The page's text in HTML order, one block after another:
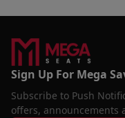
Sign Up For Mega
Subscribe to Push
offers, announcements